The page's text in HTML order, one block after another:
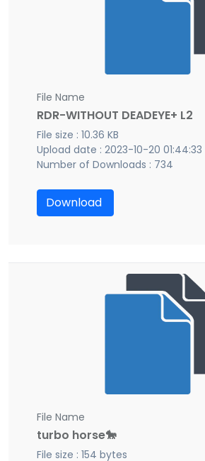
File Name
RDR-WITHOUT DEADEYE+ L2
File size : 10.36 KB
Upload date : 2023-10-20 01:44:33
Number of Downloads : 734
Download
File Name
turbo horse🐎
File size : 154 bytes